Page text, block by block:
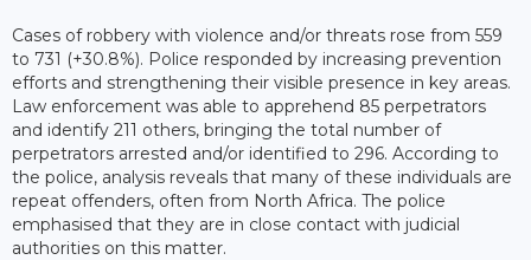
Cases of robbery with violence and/or threats rose from 559
to 731 (+30.8%). Police responded by increasing prevention
efforts and strengthening their visible presence in key areas.
Law enforcement was able to apprehend 85 perpetrators
and identify 211 others, bringing the total number of
perpetrators arrested and/or identified to 296. According to
the police, analysis reveals that many of these individuals are
repeat offenders, often from North Africa. The police
emphasised that they are in close contact with judicial
authorities on this matter.